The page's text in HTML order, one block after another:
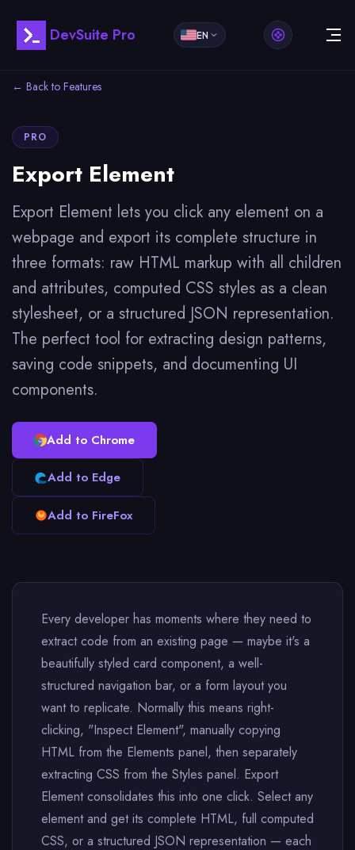
DevSuite Pro EN
← Back to Features
PRO
Export Element
Export Element lets you click any element on a
webpage and export its complete structure in
three formats: raw HTML markup with all children
and attributes, computed CSS styles as a clean
stylesheet, or a structured JSON representation.
The perfect tool for extracting design patterns,
saving code snippets, and documenting UI
components.
Add to Chrome
Add to Edge
Add to FireFox
Every developer has moments where they need to
extract code from an existing page — maybe it's a
beautifully styled card component, a well-
structured navigation bar, or a form layout you
want to replicate. Normally this means right-
clicking, "Inspect Element", manually copying
HTML from the Elements panel, then separately
extracting CSS from the Styles panel. Export
Element consolidates this into one click. Select any
element and get its complete HTML, full computed
CSS, or a structured JSON representation — each